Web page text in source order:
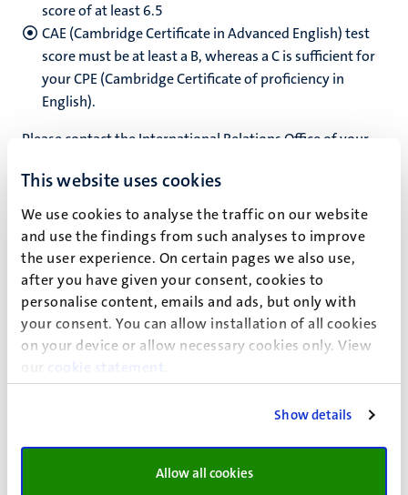
This website uses cookies
We use cookies to analyse the traffic on our website
and use the findings from such analyses to improve
the user experience. On certain pages we also use,
after you have given your consent, cookies to
personalise content, emails and ads, but only with
your consent. You can allow installation of all cookies
on your device or allow necessary cookies only. View
our
cookie statement
Show details
Allow all cookies
score of at least 6.5
CAE (Cambridge Certificate in Advanced English) test
score must be at least a B, whereas a C is sufficient for
your CPE (Cambridge Certificate of proficiency in
English).
Please contact the International Relations Office of your
How to apply
If you’re interested in spending a semester abroad at MSP,
consult the International Relations Office (IRO) of your
own university. All exchange students must be officially
nominated by their home university first.
After the IRO of your home university agreed to nominate
you as an outgoing exchange student for Maastricht
announced through e-mail. Note that the email must be
send by the person in charge at your home institution.